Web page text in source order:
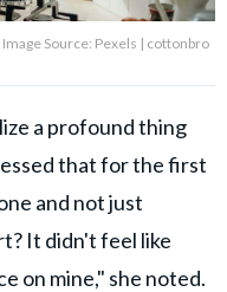
Source: Pexels | cottonbro
a profound thing
that for the first
and not just
It didn't feel like
on mine," she noted.